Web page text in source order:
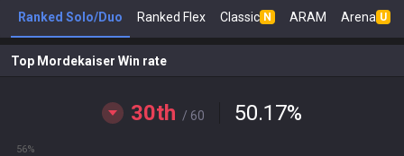
Ranked Solo/Duo Ranked Flex Classic N ARAM Arena U
Top Mordekaiser Win rate
30th / 60 50.17%
56%